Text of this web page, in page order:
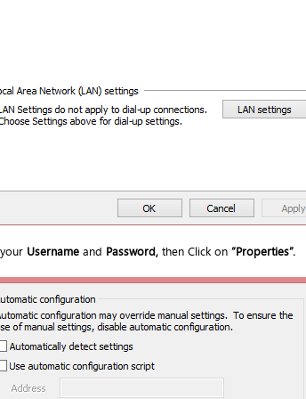
Username and Password, then Click on “Properties”.